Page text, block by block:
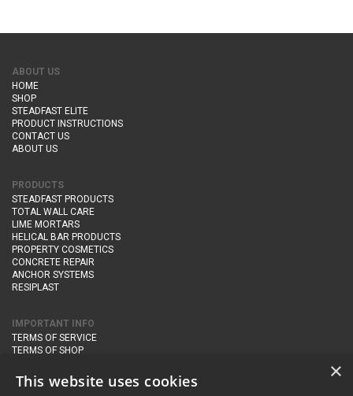
ABOUT US
HOME
SHOP
STEADFAST ELITE
PRODUCT INSTRUCTIONS
CONTACT US
ABOUT US
PRODUCTS
STEADFAST PRODUCTS
TOTAL WALL CARE
LIME MORTARS
HELICAL BAR PRODUCTS
PROPERTY COSMETICS
CONCRETE REPAIR
ANCHOR SYSTEMS
RESIPLAST
IMPORTANT INFO
TERMS OF SERVICE
TERMS OF SHOP
PRIVACY POLICY
×
This website uses cookies